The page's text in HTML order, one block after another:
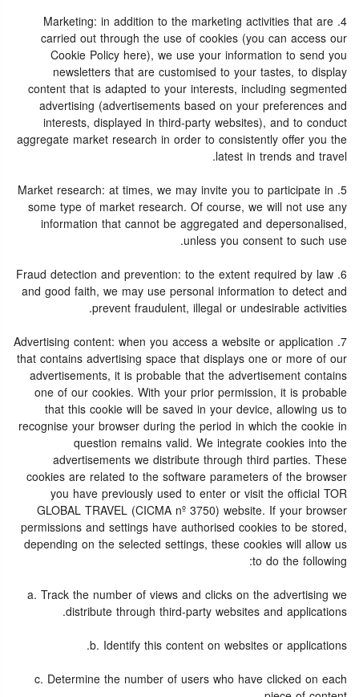
4. Marketing: in addition to the marketing activities that are
carried out through the use of cookies (you can access our
Cookie Policy here), we use your information to send you
newsletters that are customised to your tastes, to display
content that is adapted to your interests, including segmented
advertising (advertisements based on your preferences and
interests, displayed in third-party websites), and to conduct
aggregate market research in order to consistently offer you the
latest in trends and travel.
5. Market research: at times, we may invite you to participate in
some type of market research. Of course, we will not use any
information that cannot be aggregated and depersonalised,
unless you consent to such use.
6. Fraud detection and prevention: to the extent required by law
and good faith, we may use personal information to detect and
prevent fraudulent, illegal or undesirable activities.
7. Advertising content: when you access a website or application
that contains advertising space that displays one or more of our
advertisements, it is probable that the advertisement contains
one of our cookies. With your prior permission, it is probable
that this cookie will be saved in your device, allowing us to
recognise your browser during the period in which the cookie in
question remains valid. We integrate cookies into the
advertisements we distribute through third parties. These
cookies are related to the software parameters of the browser
you have previously used to enter or visit the official TOR
GLOBAL TRAVEL (CICMA nº 3750) website. If your browser
permissions and settings have authorised cookies to be stored,
depending on the selected settings, these cookies will allow us
to do the following:
a. Track the number of views and clicks on the advertising we
distribute through third-party websites and applications.
b. Identify this content on websites or applications.
c. Determine the number of users who have clicked on each